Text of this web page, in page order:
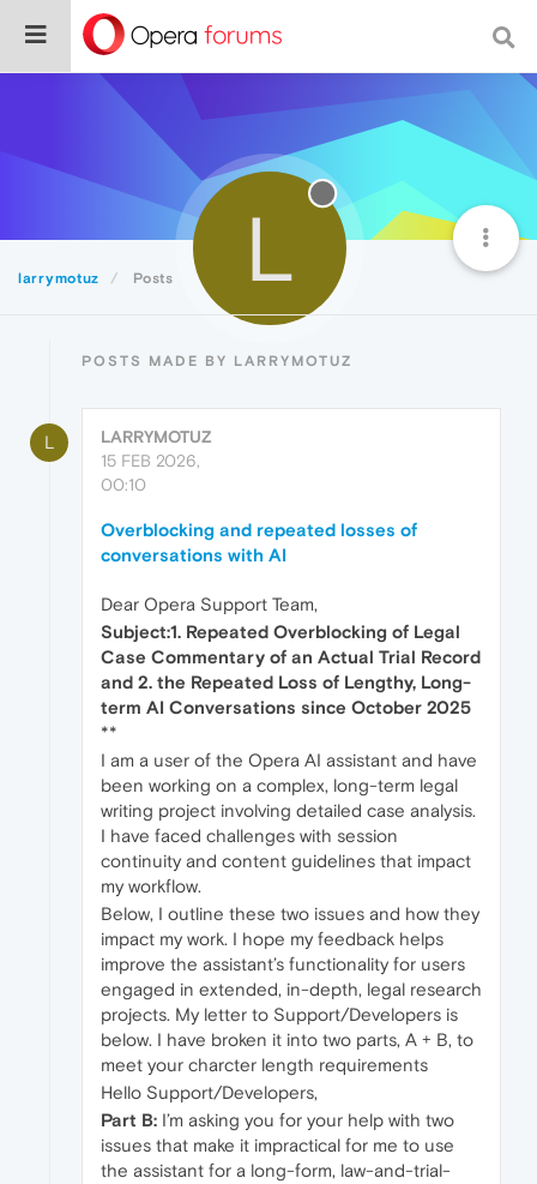
larrymotuz Posts L
POSTS MADE BY LARRYMOTUZ
L
LARRYMOTUZ
15 FEB 2026,
00:10
Overblocking and repeated losses of
conversations with AI
Dear Opera Support Team,
Subject:1. Repeated Overblocking of Legal
Case Commentary of an Actual Trial Record
and 2. the Repeated Loss of Lengthy, Long-
term AI Conversations since October 2025
**
I am a user of the Opera AI assistant and have
been working on a complex, long-term legal
writing project involving detailed case analysis.
I have faced challenges with session
continuity and content guidelines that impact
my workflow.
Below, I outline these two issues and how they
impact my work. I hope my feedback helps
improve the assistant’s functionality for users
engaged in extended, in-depth, legal research
projects. My letter to Support/Developers is
below. I have broken it into two parts, A + B, to
meet your charcter length requirements
Hello Support/Developers,
Part B: I’m asking you for your help with two
issues that make it impractical for me to use
the assistant for a long‑form, law-and-trial-